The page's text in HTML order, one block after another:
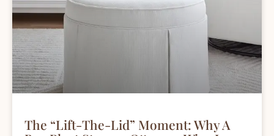
The “Lift-The-Lid” Moment: Why A